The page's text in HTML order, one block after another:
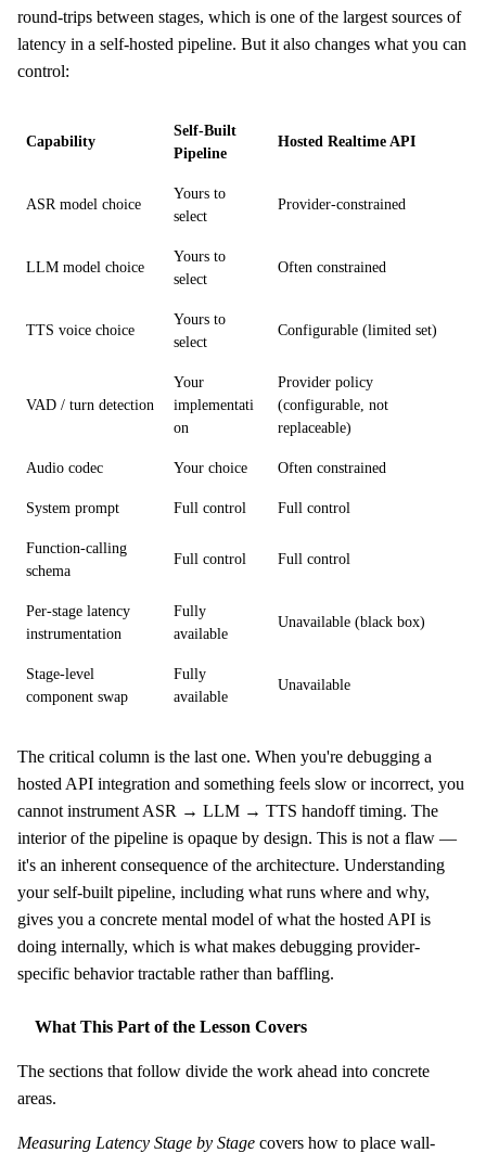
round-trips between stages, which is one of the largest sources of
latency in a self-hosted pipeline. But it also changes what you can
control:
Capability
Self-Built
Pipeline
Hosted Realtime API
ASR model choice
Yours to
select
Provider-constrained
LLM model choice
Yours to
select
Often constrained
TTS voice choice
Yours to
select
Configurable (limited set)
VAD / turn detection
Your
implementati
on
Provider policy
(configurable, not
replaceable)
Audio codec Your choice Often constrained
System prompt Full control Full control
Function-calling
schema
Full control Full control
Per-stage latency
instrumentation
Fully
available
Unavailable (black box)
Stage-level
component swap
Fully
available
Unavailable
The critical column is the last one. When you're debugging a
hosted API integration and something feels slow or incorrect, you
cannot instrument ASR → LLM → TTS handoff timing. The
interior of the pipeline is opaque by design. This is not a flaw —
it's an inherent consequence of the architecture. Understanding
your self-built pipeline, including what runs where and why,
gives you a concrete mental model of what the hosted API is
doing internally, which is what makes debugging provider-
specific behavior tractable rather than baffling.
What This Part of the Lesson Covers
The sections that follow divide the work ahead into concrete
areas.
Measuring Latency Stage by Stage covers how to place wall-